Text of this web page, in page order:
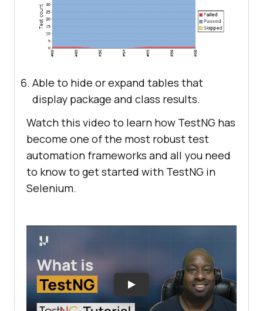
Able to hide or expand tables that
display package and class results.
Watch this video to learn how TestNG has
become one of the most robust test
automation frameworks and all you need
to know to get started with TestNG in
Selenium.